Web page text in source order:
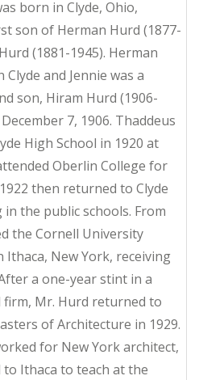
born in Clyde, Ohio,
son of Herman Hurd (1877-
(1881-1945). Herman
and Jennie was a
son, Hiram Hurd (1906-
7, 1906. Thaddeus
High School in 1920 at
Oberlin College for
then returned to Clyde
the public schools. From
the Cornell University
New York, receiving
a one-year stint in a
Mr. Hurd returned to
of Architecture in 1929.
for New York architect,
Ithaca to teach at the